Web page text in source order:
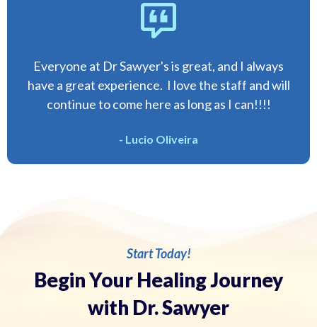
Everyone at Dr Sawyer's is great, and I always
have a great experience. I love the staff and will
continue to come here as long as I can!!!!
- Lucio Oliveira
Start Today!
Begin Your Healing Journey
with Dr. Sawyer